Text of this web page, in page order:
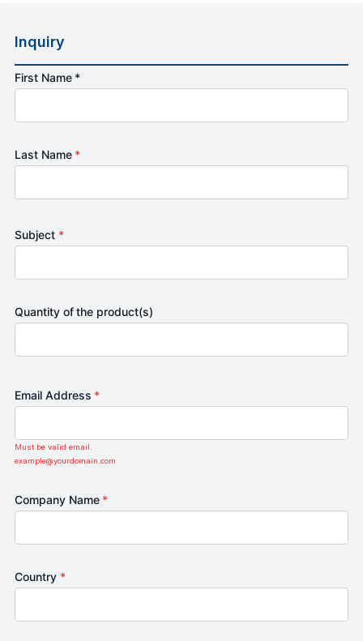
Inquiry
First Name *
Last Name *
Subject *
Quantity of the product(s)
Email Address *
Must be valid email.
example@yourdomain.com
Company Name *
Country *